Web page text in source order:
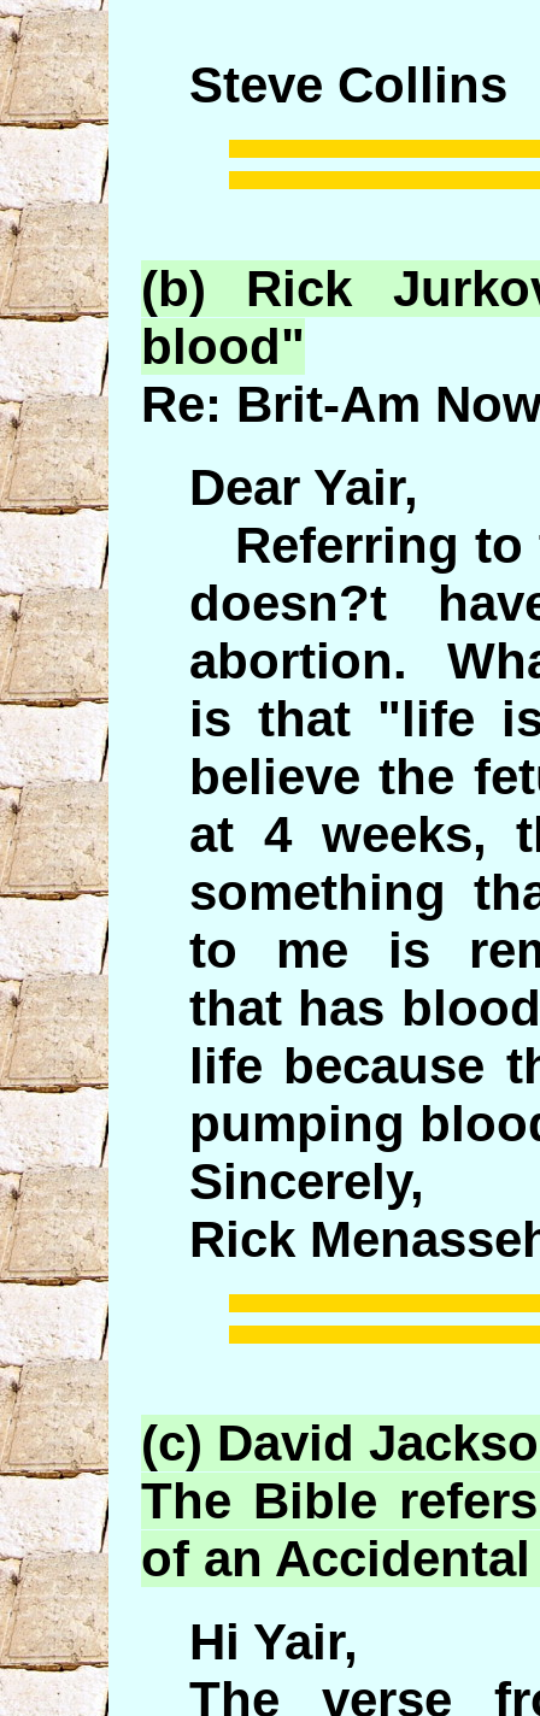
Steve Collins
(b) Rick
blood"
Re: Brit-Am
Dear Yair,
Referring to
doesn?t
abortion.
is that "life
believe the
at 4 weeks,
something
to me is
that has
life because
pumping
Sincerely,
Rick
(c) David
The Bible
of an
Hi Yair,
The verse